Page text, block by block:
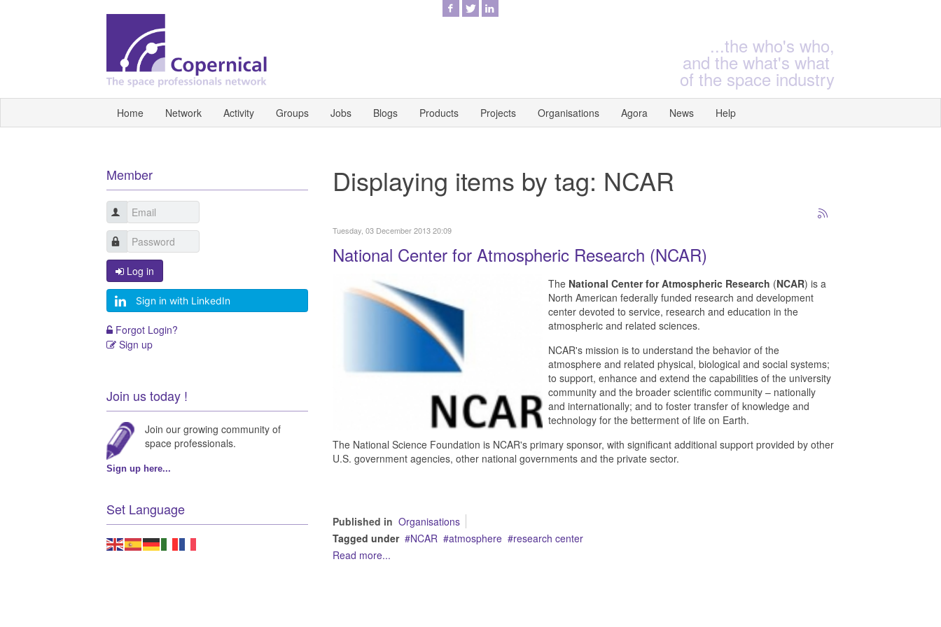
...the who's who,
and the what's what
of the space industry
Home Network Activity Groups Jobs Blogs Products Projects Organisations Agora News Help
Displaying items by tag: NCAR
Tuesday, 03 December 2013 20:09
National Center for Atmospheric Research (NCAR)
The National Center for Atmospheric Research (NCAR) is a
North American federally funded research and development
center devoted to service, research and education in the
atmospheric and related sciences.
NCAR's mission is to understand the behavior of the
atmosphere and related physical, biological and social systems;
to support, enhance and extend the capabilities of the university
community and the broader scientific community – nationally
and internationally; and to foster transfer of knowledge and
technology for the betterment of life on Earth.
The National Science Foundation is NCAR's primary sponsor, with significant additional support provided by other
U.S. government agencies, other national governments and the private sector.
Published in Organisations
Tagged under
NCAR atmosphere
research center
Read more...
Member
Log in
Sign in with LinkedIn
Forgot Login?
Sign up
Join us today !
Join our growing community of
space professionals.
Sign up here...
Set Language